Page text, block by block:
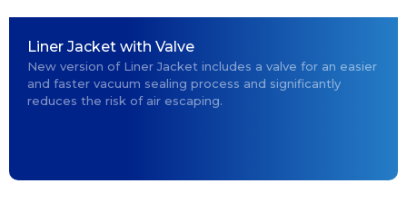
Liner Jacket with Valve
New version of Liner Jacket includes a valve for an easier
and faster vacuum sealing process and significantly
reduces the risk of air escaping.